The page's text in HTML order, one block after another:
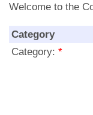
Welcome to the
Category
Category: *